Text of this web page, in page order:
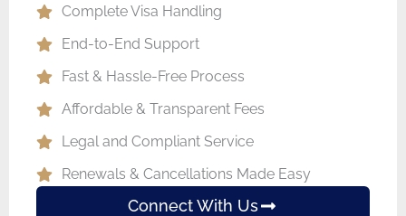
Complete Visa Handling
End-to-End Support
Fast & Hassle-Free Process
Affordable & Transparent Fees
Legal and Compliant Service
Renewals & Cancellations Made Easy
Connect With Us